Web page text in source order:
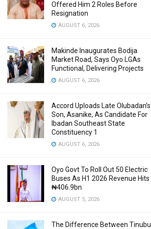
Offered Him 2 Roles Before
Resignation
AUGUST 6, 2026
Makinde Inaugurates Bodija
Market Road, Says Oyo LGAs
Functional, Delivering Projects
AUGUST 6, 2026
Accord Uploads Late Olubadan’s
Son, Asanike, As Candidate For
Ibadan Southeast State
Constituency 1
AUGUST 6, 2026
Oyo Govt To Roll Out 50 Electric
Buses As H1 2026 Revenue Hits
₦406.9bn
AUGUST 5, 2026
The Difference Between Tinubu